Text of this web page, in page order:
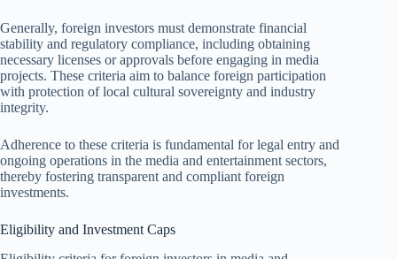
Generally, foreign investors must demonstrate financial
stability and regulatory compliance, including obtaining
necessary licenses or approvals before engaging in media
projects. These criteria aim to balance foreign participation
with protection of local cultural sovereignty and industry
integrity.
Adherence to these criteria is fundamental for legal entry and
ongoing operations in the media and entertainment sectors,
thereby fostering transparent and compliant foreign
investments.
Eligibility and Investment Caps